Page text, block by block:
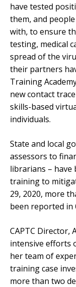
have tested
them, and
with, to ensure
testing, medical
spread of the
their partners
Training
new contact
skills-based
individuals.
State and local
assessors to
librarians –
training to
29, 2020, more
been reported in
CAPTC Director,
intensive efforts
her team of
training case
more than two